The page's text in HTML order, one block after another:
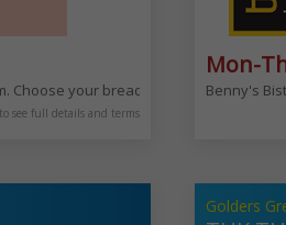
menu any time of day, with the
Choose your bread, choose your meat
see full details and terms
Mon-
Benny's
Golders